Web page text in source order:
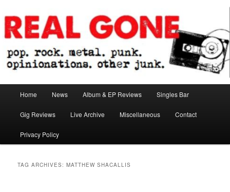
to
primary
content
to
secondary
contentReal Gone
Home News Album & EP Reviews Singles Bar
Gig Reviews Live Archive Miscellaneous Contact
Privacy Policy
TAG ARCHIVES:MATTHEW SHACALLIS